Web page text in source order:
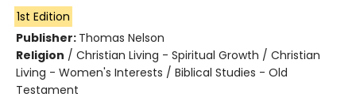
1st Edition
Publisher: Thomas Nelson
Religion / Christian Living - Spiritual Growth / Christian
Living - Women's Interests / Biblical Studies - Old
Testament